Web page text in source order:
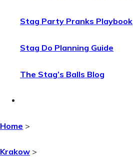
Stag Party Pranks Playbook
Stag Do Planning Guide
The Stag’s Balls Blog
Home >
Krakow >